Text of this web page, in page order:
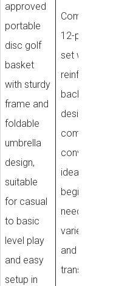
approved
portable
disc golf
basket
with sturdy
frame and
foldable
umbrella
design,
suitable
for casual
to basic
level play
and easy
setup in
12-piece
set with a
reinforced
backpack
designed for
comfort and
ideal for
beginners
needing a
variety of
and easy
transport.